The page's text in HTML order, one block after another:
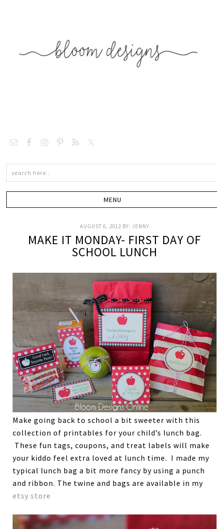
AUGUST 6, 2012 BY:JENNY
MAKE IT MONDAY- FIRST DAY OF
SCHOOL LUNCH
Make going back to school a bit sweeter with this
collection of printables for your child’s lunch bag.
These fun tags, coupons, and treat labels will make
your kiddo feel extra loved at lunch time. I made my
typical lunch bag a bit more fancy by using a punch
and ribbon. The twine and bags are available in my
etsy store